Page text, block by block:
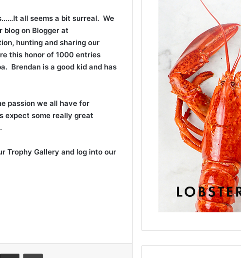
all seems a bit surreal. We
blog on Blogger at
hunting and sharing our
this honor of 1000 entries
Brendan is a good kid and has
passion we all have for
expect some really great
Trophy Gallery and log into our
Share via Email Print